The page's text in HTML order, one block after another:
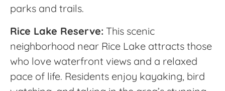
parks and trails.
Rice Lake Reserve: This scenic
neighborhood near Rice Lake attracts those
who love waterfront views and a relaxed
pace of life. Residents enjoy kayaking, bird